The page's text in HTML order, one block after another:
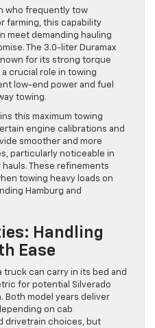
who frequently tow
farming, this capability
meet demanding hauling
The 3.0-liter Duramax
for its strong torque
crucial role in towing
low-end power and fuel
towing.
this maximum towing
engine calibrations and
smoother and more
particularly noticeable in
These refinements
towing heavy loads on
Hamburg and
Handling
Ease
truck can carry in its bed and
for potential Silverado
Both model years deliver
on cab
drivetrain choices, but